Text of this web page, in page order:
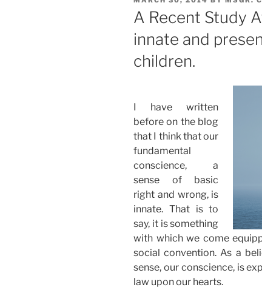
ON
A Recent Study
innate and
children.
I have written
before on the blog
that I think that our
fundamental
conscience, a
sense of basic
right and wrong, is
innate. That is to
say, it is something
with which we come
social convention. As a
sense, our conscience, is
law upon our hearts.